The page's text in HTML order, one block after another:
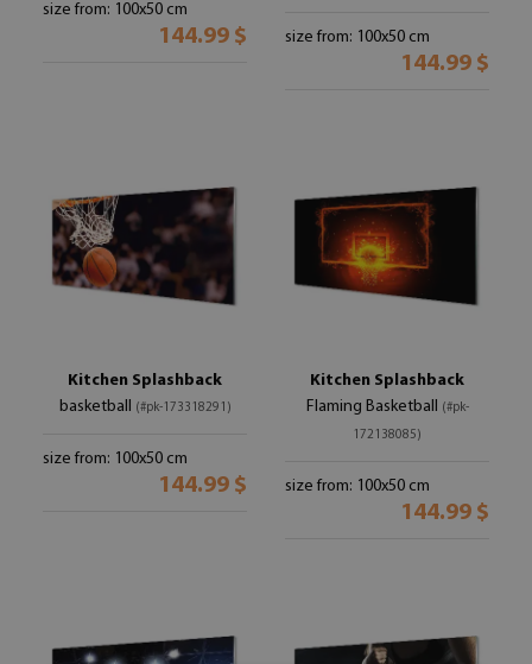
size from: 100x50 cm
144.99 $ size from: 100x50 cm
144.99 $
Kitchen Splashback
basketball (#pk-173318291)
size from: 100x50 cm
144.99 $
Kitchen Splashback
Flaming Basketball (#pk-
172138085)
size from: 100x50 cm
144.99 $